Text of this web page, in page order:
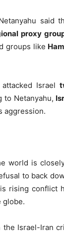
said
proxy
groups like
Israel
to Netanyahu,
aggression.
world is
to back
rising conflict
globe.
the Israel-Iran